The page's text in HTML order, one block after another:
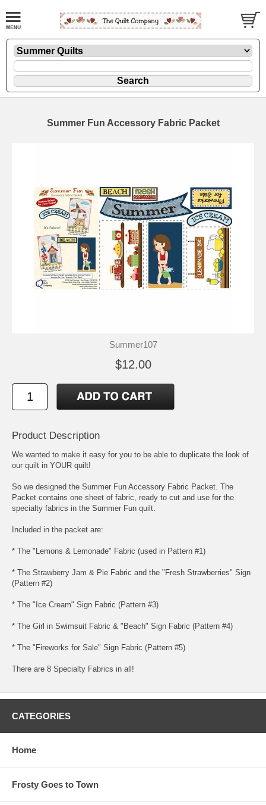
Summer Fun Accessory Fabric Packet
Summer107
$12.00
Product Description
We wanted to make it easy for you to be able to duplicate the look of
our quilt in YOUR quilt!
So we designed the Summer Fun Accessory Fabric Packet. The
Packet contains one sheet of fabric, ready to cut and use for the
specialty fabrics in the Summer Fun quilt.
Included in the packet are:
* The "Lemons & Lemonade" Fabric (used in Pattern #1)
* The Strawberry Jam & Pie Fabric and the "Fresh Strawberries" Sign
(Pattern #2)
* The "Ice Cream" Sign Fabric (Pattern #3)
* The Girl in Swimsuit Fabric & "Beach" Sign Fabric (Pattern #4)
* The "Fireworks for Sale" Sign Fabric (Pattern #5)
There are 8 Specialty Fabrics in all!
CATEGORIES
Home
Frosty Goes to Town